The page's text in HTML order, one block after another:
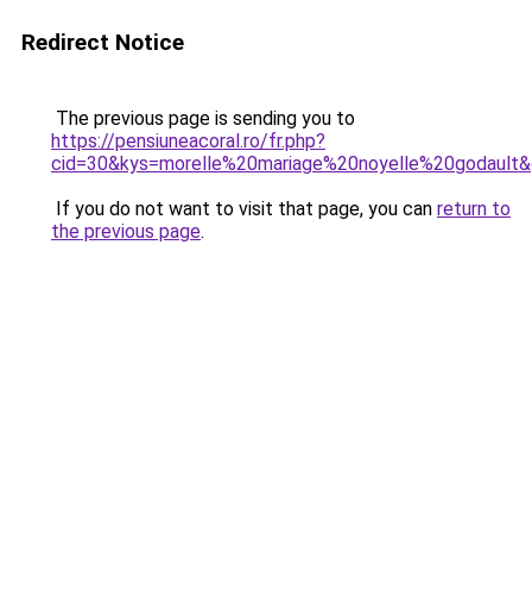
Redirect Notice
The previous page is sending you to
https://pensiuneacoral.ro/fr.php?
If you do not want to visit that page, you can return to
the previous page.